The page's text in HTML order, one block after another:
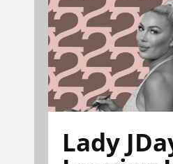
Lady